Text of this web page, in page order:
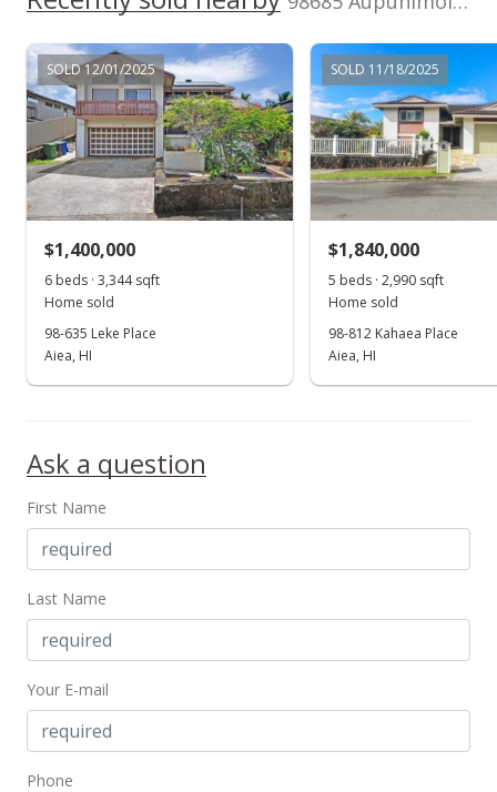
$256.00
MLS #2310335
Aug 11, 2003
New Listing
SOLD 12/01/2025
$1,400,000
6 beds · 3,344 sqft
Home sold
98-635 Leke Place
Aiea, HI
SOLD 11/18/2025
$1,840,000
5 beds · 2,990 sqft
Home sold
98-812 Kahaea Place
Aiea, HI
Ask a question
First Name
Last Name
Your E-mail
Phone